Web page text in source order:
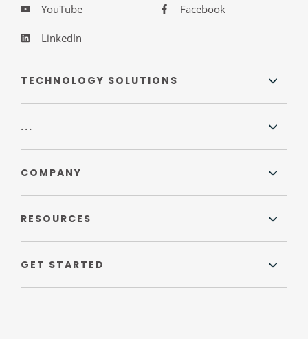
YouTube
LinkedIn
Facebook
TECHNOLOGY SOLUTIONS
...
COMPANY
RESOURCES
GET STARTED